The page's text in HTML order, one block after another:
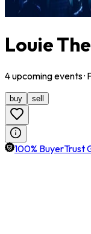
Louie
4upcomingevents·
buy sell
100% BuyerTrust